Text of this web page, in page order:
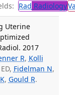
Rad Radiology
Uterine
2017
R, Kolli
Fidelman N,
, Gould R.